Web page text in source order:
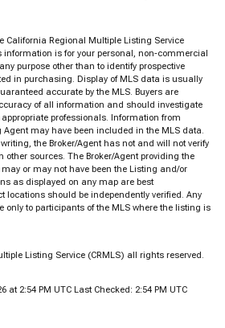
California Regional Multiple Listing Service
information is for your personal, non-commercial
purpose other than to identify prospective
in purchasing. Display of MLS data is usually
accurate by the MLS. Buyers are
of all information and should investigate
professionals. Information from
may have been included in the MLS data.
the Broker/Agent has not and will not verify
sources. The Broker/Agent providing the
or may not have been the Listing and/or
as displayed on any map are best
locations should be independently verified. Any
only to participants of the MLS where the listing is
Listing Service (CRMLS) all rights reserved.
at 2:54 PM UTC Last Checked: 2:54 PM UTC